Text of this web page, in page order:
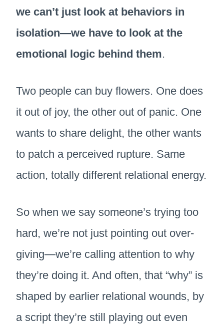
we can’t just look at behaviors in
isolation—we have to look at the
emotional logic behind them.
Two people can buy flowers. One does
it out of joy, the other out of panic. One
wants to share delight, the other wants
to patch a perceived rupture. Same
action, totally different relational energy.
So when we say someone’s trying too
hard, we’re not just pointing out over-
giving—we’re calling attention to why
they’re doing it. And often, that “why” is
shaped by earlier relational wounds, by
a script they’re still playing out even